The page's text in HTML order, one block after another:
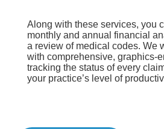
Along with these services, you
monthly and annual financial
a review of medical codes. We
with comprehensive, graphics-
tracking the status of every
your practice’s level of